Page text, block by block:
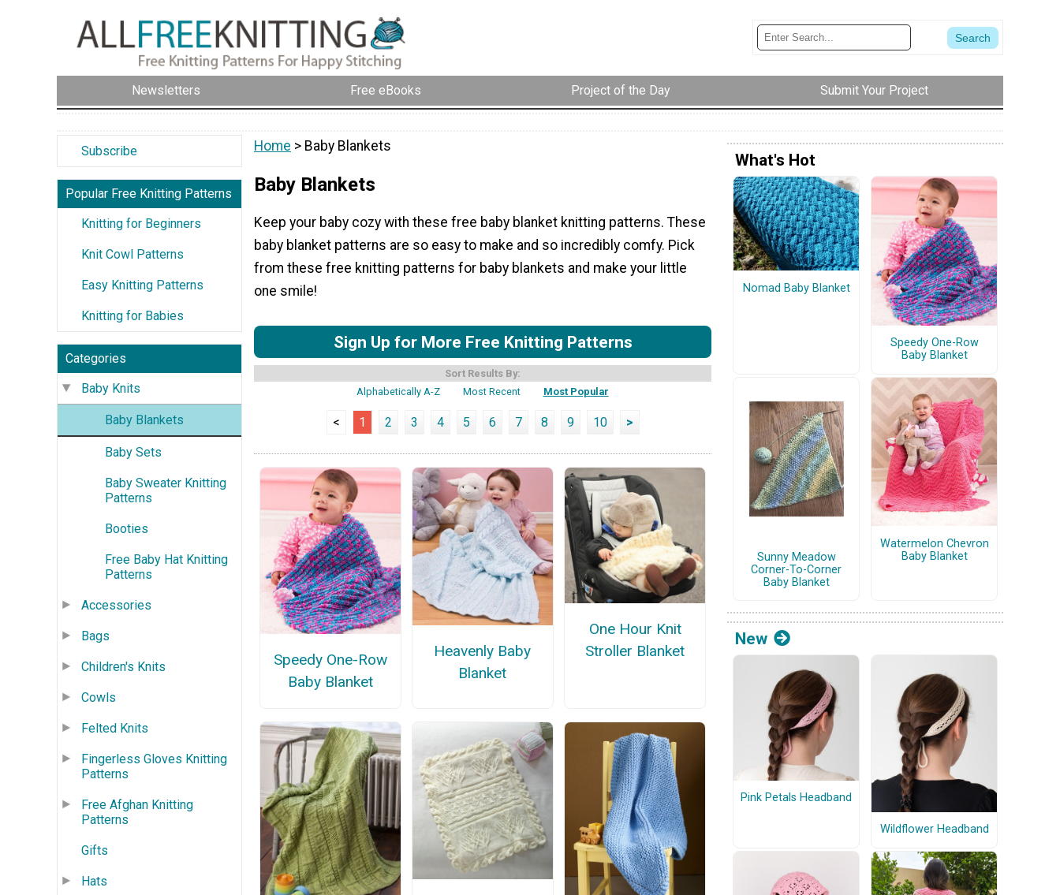
Newsletters Free eBooks Project of the Day Submit Your Project
Subscribe
Popular Free Knitting Patterns
Knitting for Beginners
Knit Cowl Patterns
Easy Knitting Patterns
Knitting for Babies
Categories
Baby Knits
Baby Blankets
Baby Sets
Baby Sweater Knitting
Patterns
Booties
Free Baby Hat Knitting
Patterns
Accessories
Bags
Children's Knits
Cowls
Felted Knits
Fingerless Gloves Knitting
Patterns
Free Afghan Knitting
Patterns
Gifts
Hats
Home > Baby Blankets
Baby Blankets
Keep your baby cozy with these free baby blanket knitting patterns. These
baby blanket patterns are so easy to make and so incredibly comfy. Pick
from these free knitting patterns for baby blankets and make your little
one smile!
Sign Up for More Free Knitting Patterns
Sort Results By:
Alphabetically A-Z
Most Recent Most Popular
< 1 2 3 4 5 6 7 8 9 10 >
Speedy One-Row
Baby Blanket
Heavenly Baby
Blanket
One Hour Knit
Stroller Blanket
What's Hot
Nomad Baby Blanket
Speedy One-Row
Baby Blanket
Sunny Meadow
Corner-To-Corner
Baby Blanket
Watermelon Chevron
Baby Blanket
New
Pink Petals Headband
Wildflower Headband